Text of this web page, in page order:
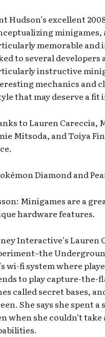
Hudson’s excellent
memorable and
to several developers
instructive
mechanics and
that may deserve a
to Lauren Careccia,
Mitsoda, and Toiya
Diamond and
Minigames are a
hardware features.
Interactive’s Lauren
wi-fi system where
to play capture-the-
called secret bases,
She says she spent
when she couldn’t